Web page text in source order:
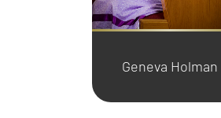
Geneva Holman